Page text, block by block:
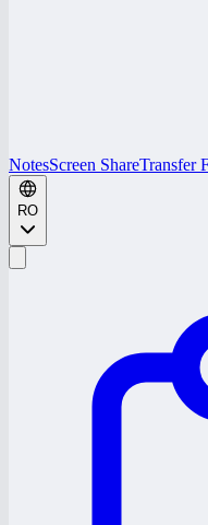
NotesScreen ShareTransfer
RO